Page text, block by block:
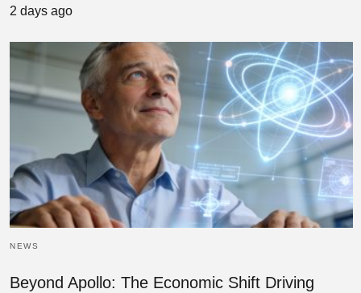
2 days ago
NEWS
Beyond Apollo: The Economic Shift Driving